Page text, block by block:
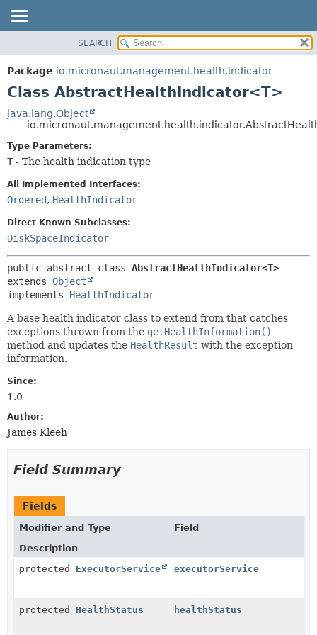
PACKAGE
CLASS
DEPRECATED
INDEX
HELP
METHOD
SEARCH
Package io.micronaut.management.health.indicator
Class AbstractHealthIndicator<T>
java.lang.Object
Type Parameters:
T - The health indication type
All Implemented Interfaces:
Ordered, HealthIndicator
Direct Known Subclasses:
DiskSpaceIndicator
public abstract class AbstractHealthIndicator<T>
extends Object
implements HealthIndicator
A base health indicator class to extend from that catches
exceptions thrown from the getHealthInformation()
method and updates the HealthResult with the exception
information.
Since:
1.0
Author:
James Kleeh
Field Summary
Fields
Modifier and Type
Field
Description
protected ExecutorService executorService
protected HealthStatus healthStatus